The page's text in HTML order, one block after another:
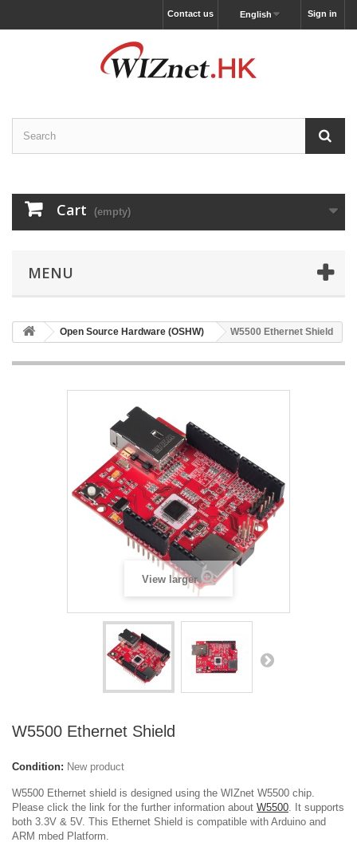
Sign in
English
Contact us
Cart (empty)
MENU
Open Source Hardware (OSHW) W5500 Ethernet Shield
View larger
W5500 Ethernet Shield
Condition: New product
W5500 Ethernet shield is designed using the WIZnet W5500 chip.
Please click the link for the further information about W5500. It supports
both 3.3V & 5V. This Ethernet Shield is compatible with Arduino and
ARM mbed Platform.